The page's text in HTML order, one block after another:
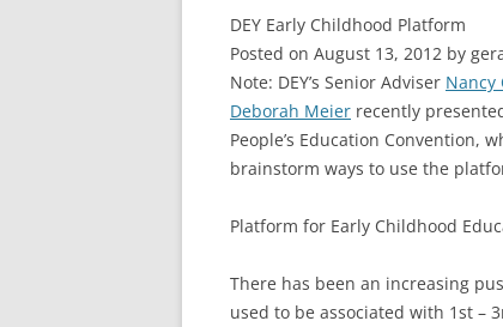
DEY Early Childhood Platform
Posted on August 13, 2012 by
Note: DEY’s Senior Adviser Nancy
Deborah Meier recently
People’s Education Convention,
brainstorm ways to use the
Platform for Early Childhood
There has been an increasing
used to be associated with 1st –